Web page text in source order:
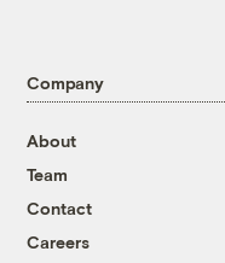
Company
About
Team
Contact
Careers